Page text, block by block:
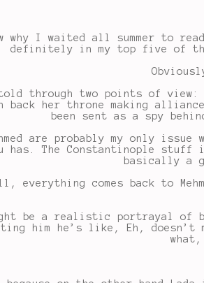
why I waited all summer to
definitely in my top five of
through two points of
her throne making
been sent as a spy
are probably my only
has. The Constantinople
basically a
everything comes back to
be a realistic portrayal of
him he’s like, Eh,